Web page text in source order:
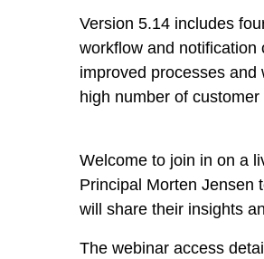
Version 5.14 includes
workflow and notification
improved processes
high number of
Welcome to join in on a
Principal Morten Jensen
will share their insights
The webinar access